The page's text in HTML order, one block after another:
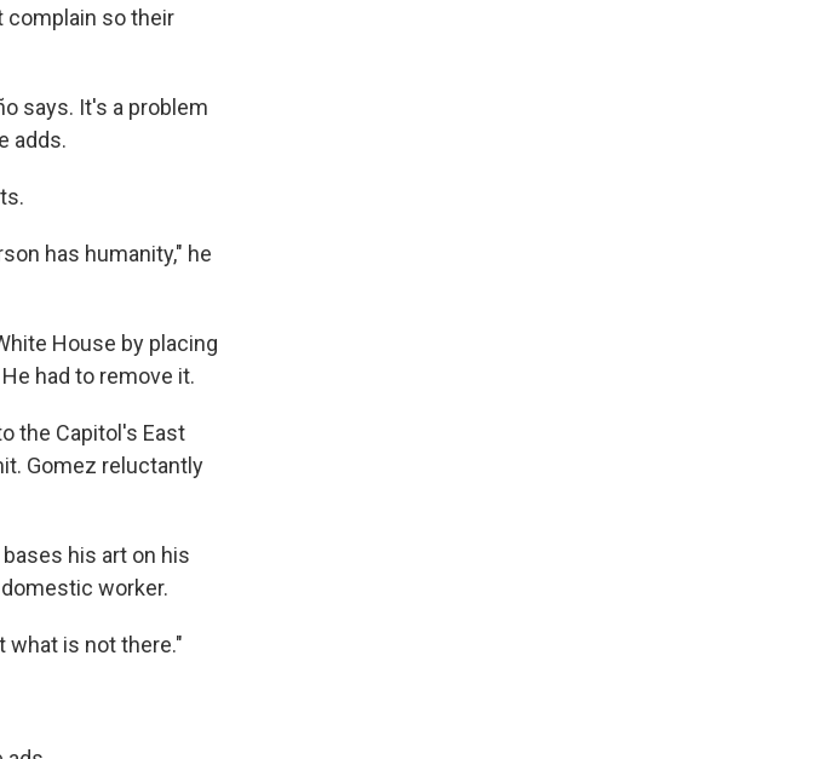
complain so their
says. It's a problem
adds.
has humanity," he
House by placing
had to remove it.
the Capitol's East
Gomez reluctantly
his art on his
worker.
what is not there."